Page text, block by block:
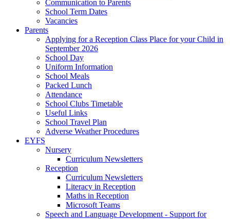
Communication to Parents
School Term Dates
Vacancies
Parents
Applying for a Reception Class Place for your Child in
September 2026
School Day
Uniform Information
School Meals
Packed Lunch
Attendance
School Clubs Timetable
Useful Links
School Travel Plan
Adverse Weather Procedures
EYFS
Nursery
Curriculum Newsletters
Reception
Curriculum Newsletters
Literacy in Reception
Maths in Reception
Microsoft Teams
Speech and Language Development - Support for